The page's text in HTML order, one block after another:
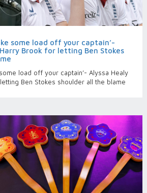
some load off your captain’-
Brook for letting Ben Stokes
load off your captain’- Alyssa Healy
Ben Stokes shoulder all the blame